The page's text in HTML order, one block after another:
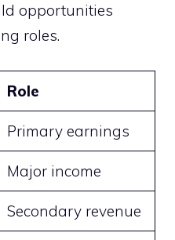
opportunities
roles.
Role
Primary earnings
Major income
Secondary revenue